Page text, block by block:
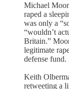
Michael
raped a
was only a
“wouldn’t
Britain.”
legitimate
defense fund.
Keith
retweeting a